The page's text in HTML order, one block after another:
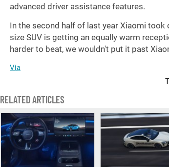
advanced driver assistance features.
In the second half of last year Xiaomi took
size SUV is getting an equally warm
harder to beat, we wouldn't put it past
Via
RELATED ARTICLES